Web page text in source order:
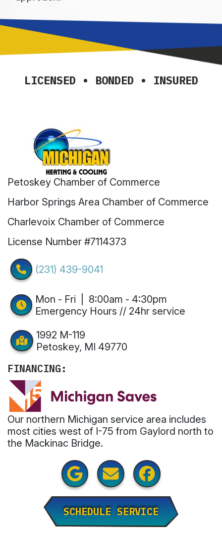
LICENSED • BONDED • INSURED
Petoskey Chamber of Commerce
Harbor Springs Area Chamber of Commerce
Charlevoix Chamber of Commerce
License Number #7114373
(231) 439-9041
Mon - Fri | 8:00am - 4:30pm
Emergency Hours // 24hr service
1992 M-119
Petoskey, MI 49770
FINANCING:
Our northern Michigan service area includes
most cities west of I-75 from Gaylord north to
the Mackinac Bridge.
SCHEDULE SERVICE